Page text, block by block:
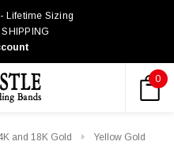
Lifetime Sizing
0
and 18K Gold
Yellow Gold